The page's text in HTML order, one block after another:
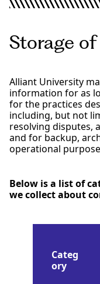
Storage
Alliant University
information for as
for the practices
including, but not
resolving disputes,
and for backup,
operational
Below is a list of
we collect about
Categ
ory